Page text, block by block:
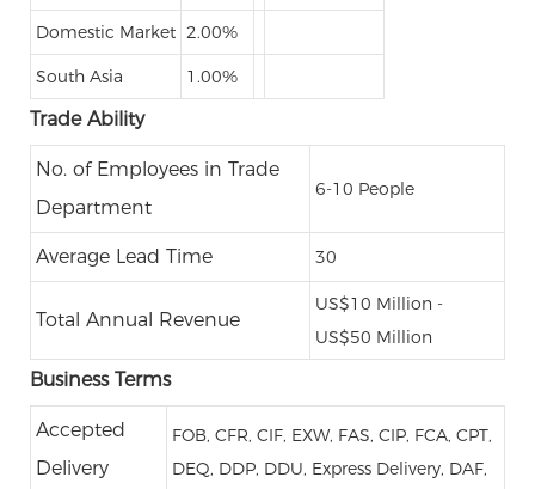
Domestic Market 2.00%
South Asia 1.00%
Trade Ability
No. of Employees in Trade
Department
6-10 People
Average Lead Time 30
Total Annual Revenue
US$10 Million -
US$50 Million
Business Terms
Accepted
Delivery
FOB, CFR, CIF, EXW, FAS, CIP, FCA, CPT,
DEQ, DDP, DDU, Express Delivery, DAF,